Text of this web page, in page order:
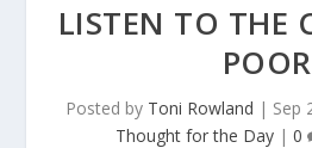
LISTEN TO THE
POOR
Posted by Toni Rowland | Sep
Thought for the Day| 0